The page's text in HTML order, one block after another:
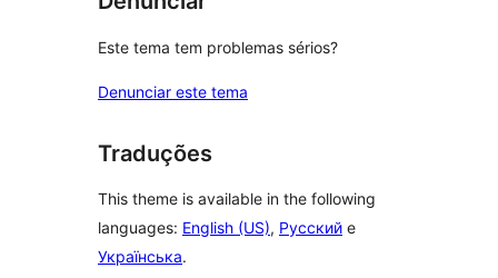
Este tema tem problemas sérios?
Denunciar este tema
Traduções
This theme is available in the following
languages: English (US), Русский e
Українська.